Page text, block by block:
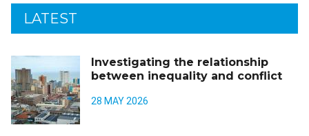
LATEST
Investigating the relationship
between inequality and conflict
28 MAY 2026